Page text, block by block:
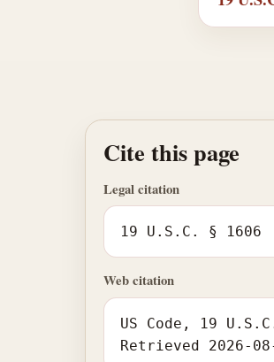
Cite this page
Legal citation
19 U.S.C. § 1606
Web citation
US Code, 19
Retrieved 2026-